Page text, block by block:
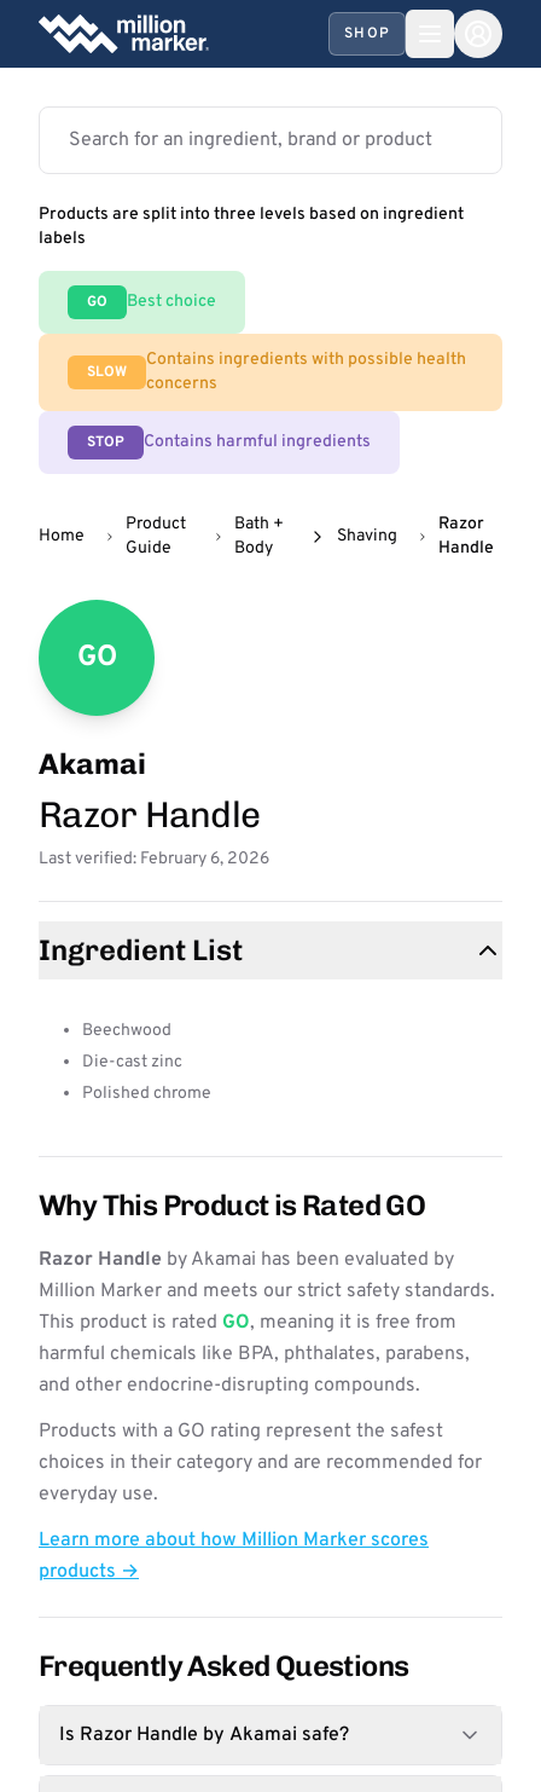
SHOP
Products are split into three levels based on ingredient
labels
GO Best choice
SLOW
Contains ingredients with possible health
concerns
STOP Contains harmful ingredients
Home
Product
Guide
Bath +
Body
Shaving
Razor
Handle
GO
Akamai
Razor Handle
Last verified: February 6, 2026
Ingredient List
Beechwood
Die-cast zinc
Polished chrome
Why This Product is Rated GO
Razor Handle by Akamai has been evaluated by
Million Marker and meets our strict safety standards.
This product is rated GO, meaning it is free from
harmful chemicals like BPA, phthalates, parabens,
and other endocrine-disrupting compounds.
Products with a GO rating represent the safest
choices in their category and are recommended for
everyday use.
Learn more about how Million Marker scores
products →
Frequently Asked Questions
Is Razor Handle by Akamai safe?